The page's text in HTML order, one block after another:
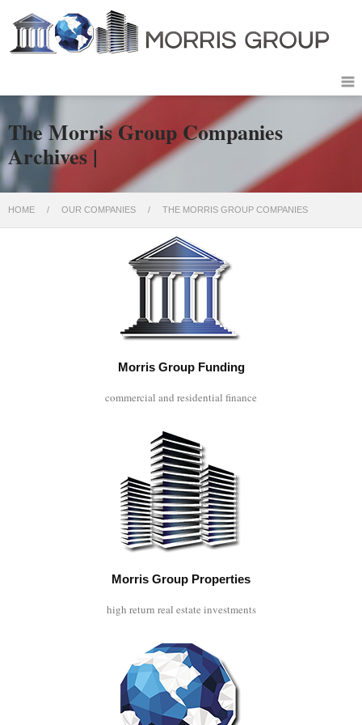
The Morris Group Companies
Archives |
HOME / OUR COMPANIES / THE MORRIS GROUP COMPANIES
Morris Group Funding
commercial and residential finance
Morris Group Properties
high return real estate investments